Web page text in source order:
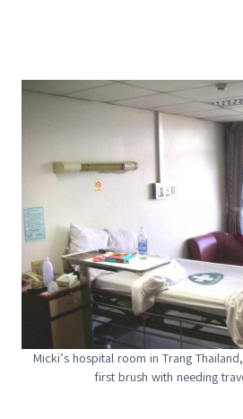
Micki’s hospital room in Trang
first brush with needing